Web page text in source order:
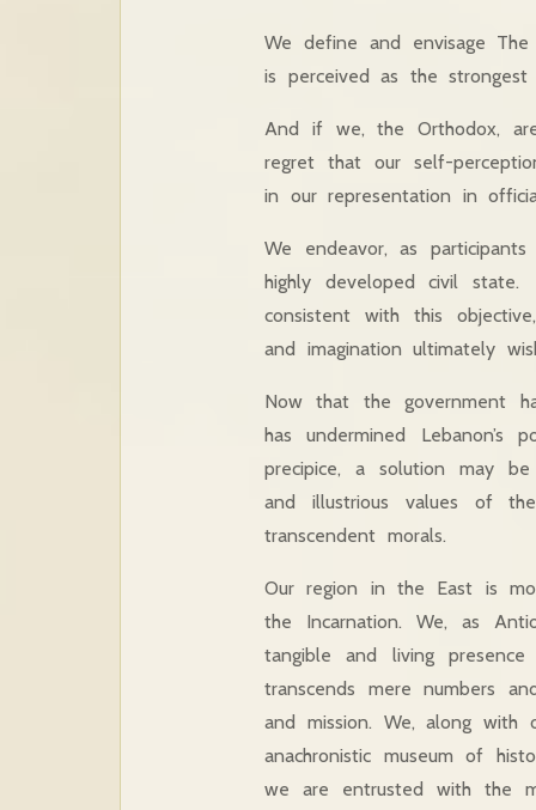
We define and envisage
is perceived as the
And if we, the Orthodox,
regret that our self-
in our representation in
We endeavor, as
highly developed civil
consistent with this
and imagination ultimately
Now that the government
has undermined
precipice, a solution may
and illustrious values of
transcendent morals.
Our region in the East is
the Incarnation. We, as
tangible and living
transcends mere numbers
and mission. We, along with
anachronistic museum of
we are entrusted with the